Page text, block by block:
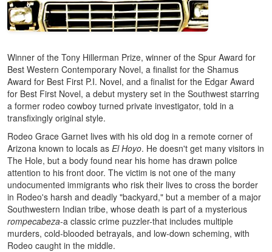
Winner of the Tony Hillerman Prize, winner of the Spur Award for
Best Western Contemporary Novel, a finalist for the Shamus
Award for Best First P.I. Novel, and a finalist for the Edgar Award
for Best First Novel, a debut mystery set in the Southwest starring
a former rodeo cowboy turned private investigator, told in a
transfixingly original style.
Rodeo Grace Garnet lives with his old dog in a remote corner of
Arizona known to locals as El Hoyo. He doesn't get many visitors in
The Hole, but a body found near his home has drawn police
attention to his front door. The victim is not one of the many
undocumented immigrants who risk their lives to cross the border
in Rodeo's harsh and deadly "backyard," but a member of a major
Southwestern Indian tribe, whose death is part of a mysterious
rompecabeza-a classic crime puzzler-that includes multiple
murders, cold-blooded betrayals, and low-down scheming, with
Rodeo caught in the middle.